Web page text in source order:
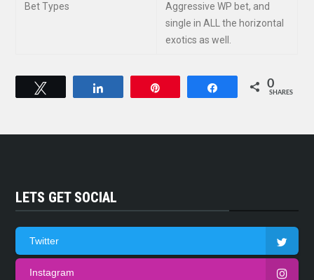
Bet Types
Aggressive WP bet, and
single in ALL the horizontal
exotics as well.
Share 0
SHARES
LETS GET SOCIAL
Twitter
Instagram